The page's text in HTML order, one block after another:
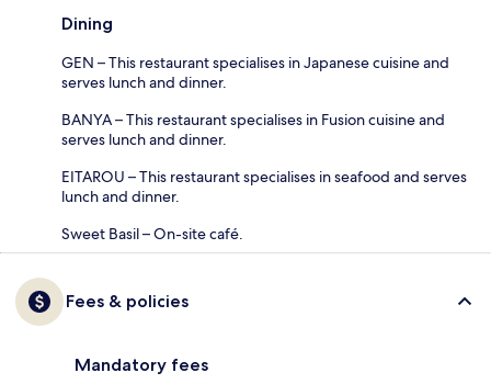
Dining
GEN – This restaurant specialises in Japanese cuisine and
serves lunch and dinner.
BANYA – This restaurant specialises in Fusion cuisine and
serves lunch and dinner.
EITAROU – This restaurant specialises in seafood and serves
lunch and dinner.
Sweet Basil – On-site café.
Fees & policies
Mandatory fees